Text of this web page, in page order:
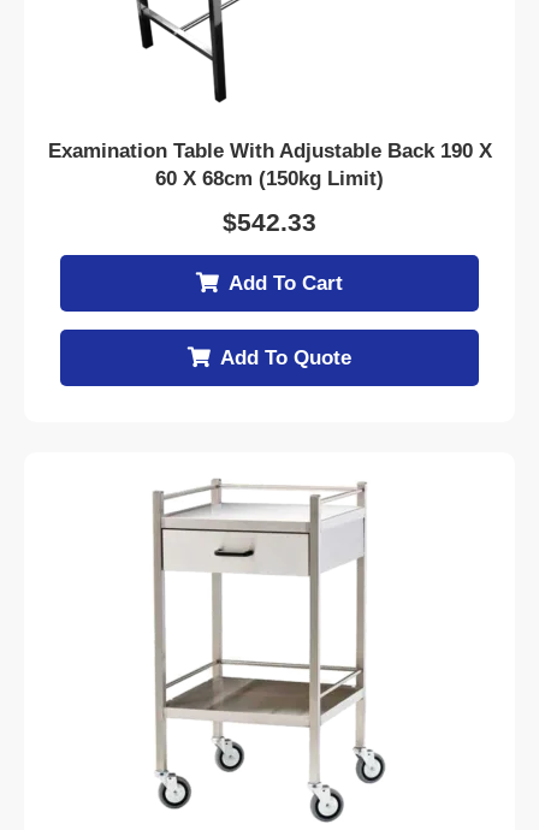
Examination Table With Adjustable Back 190 X
60 X 68cm (150kg Limit)
$542.33
Add To Cart
Add To Quote